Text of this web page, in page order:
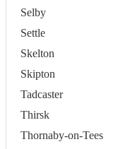
Selby
Settle
Skelton
Skipton
Tadcaster
Thirsk
Thornaby-on-Tees